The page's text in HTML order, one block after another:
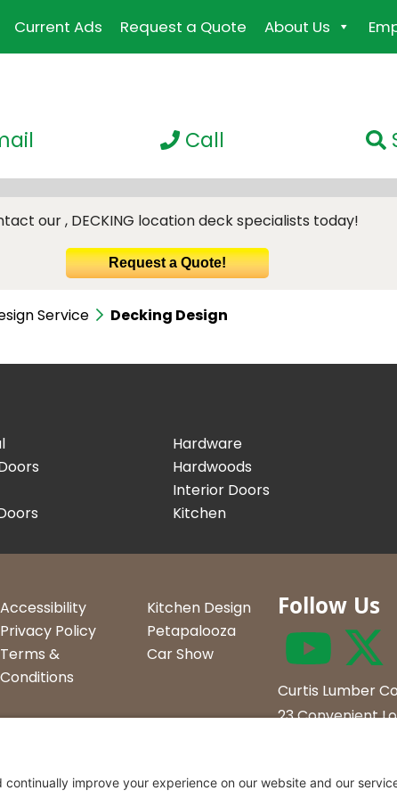
Current Ads Request a Quote About Us
Call
our , DECKING location deck specialists today!
Request a Quote!
Service Decking Design
Hardware
Hardwoods
Interior Doors
Kitchen
Accessibility
Privacy Policy
Terms &
Conditions
Kitchen Design
Petapalooza
Car Show
Follow Us
Curtis Lumber
23 Convenient